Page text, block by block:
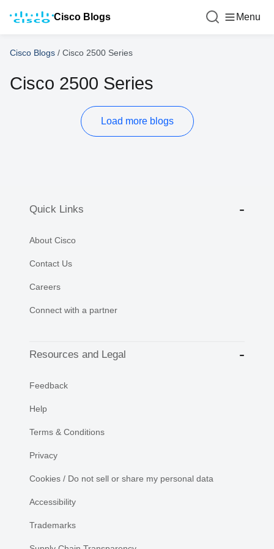
Cisco Blogs Menu
Cisco Blogs / Cisco 2500 Series
Cisco 2500 Series
Load more blogs
Quick Links
About Cisco
Contact Us
Careers
Connect with a partner
Resources and Legal
Feedback
Help
Terms & Conditions
Privacy
Cookies / Do not sell or share my personal data
Accessibility
Trademarks